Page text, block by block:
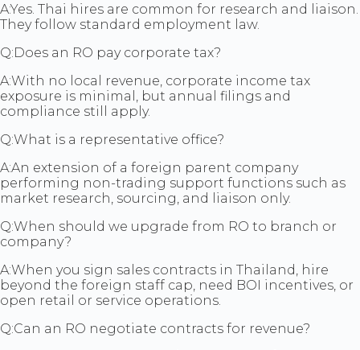
A:Yes. Thai hires are common for research and liaison.
They follow standard employment law.
Q:Does an RO pay corporate tax?
A:With no local revenue, corporate income tax
exposure is minimal, but annual filings and
compliance still apply.
Q:What is a representative office?
A:An extension of a foreign parent company
performing non-trading support functions such as
market research, sourcing, and liaison only.
Q:When should we upgrade from RO to branch or
company?
A:When you sign sales contracts in Thailand, hire
beyond the foreign staff cap, need BOI incentives, or
open retail or service operations.
Q:Can an RO negotiate contracts for revenue?